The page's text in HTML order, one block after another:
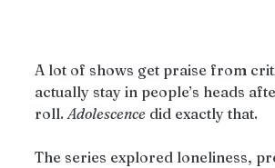
A lot of shows get praise from
actually stay in people’s heads
roll. Adolescence did exactly that.
The series explored loneliness,